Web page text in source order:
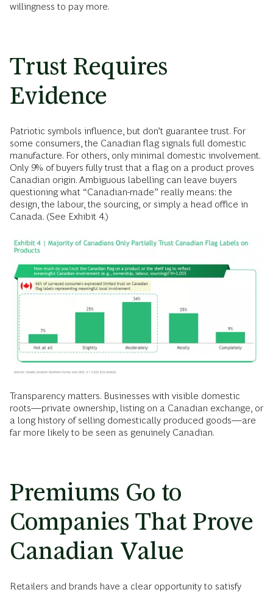
willingness to pay more.
Trust Requires
Evidence
Patriotic symbols influence, but don’t guarantee trust. For
some consumers, the Canadian flag signals full domestic
manufacture. For others, only minimal domestic involvement.
Only 9% of buyers fully trust that a flag on a product proves
Canadian origin. Ambiguous labelling can leave buyers
questioning what “Canadian-made” really means: the
design, the labour, the sourcing, or simply a head office in
Canada. (See Exhibit 4.)
Transparency matters. Businesses with visible domestic
roots—private ownership, listing on a Canadian exchange, or
a long history of selling domestically produced goods—are
far more likely to be seen as genuinely Canadian.
Premiums Go to
Companies That Prove
Canadian Value
Retailers and brands have a clear opportunity to satisfy